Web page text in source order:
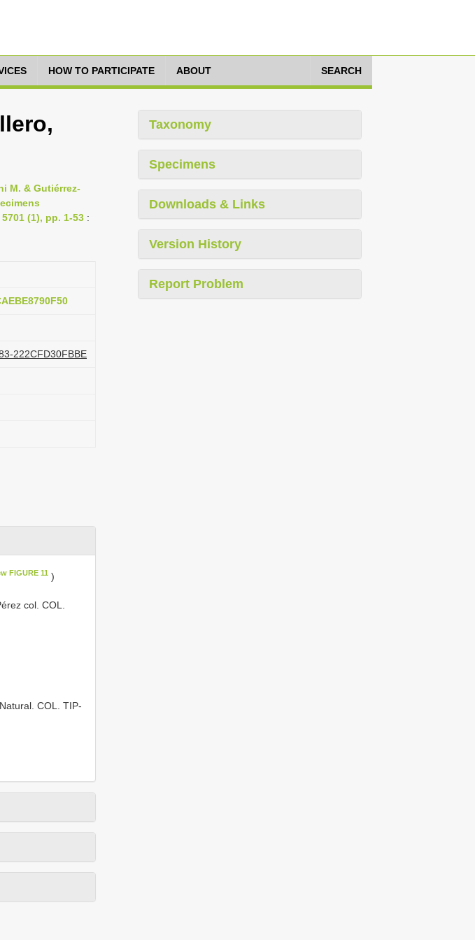
HOW TO PARTICIPATE ABOUT SEARCH
M. & Gutiérrez-
(1), pp. 1-53 :
222CFD30FBBE
FIGURE 11)
col. COL.
COL. TIP-
Taxonomy
Specimens
Downloads & Links
Version History
Report Problem